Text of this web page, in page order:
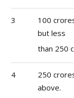
3
100
but less
than 250
4
250
above.